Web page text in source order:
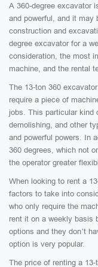
A 360-degree excavator
and powerful, and it may
construction and
degree excavator for a
consideration, the most
machine, and the rental
The 13-ton 360
require a piece of
jobs. This particular kind
demolishing, and other
and powerful powers. In
360 degrees, which not
the operator greater
When looking to rent a
factors to take into
who only require the
rent it on a weekly basis
options and they don’t
option is very popular.
The price of renting a